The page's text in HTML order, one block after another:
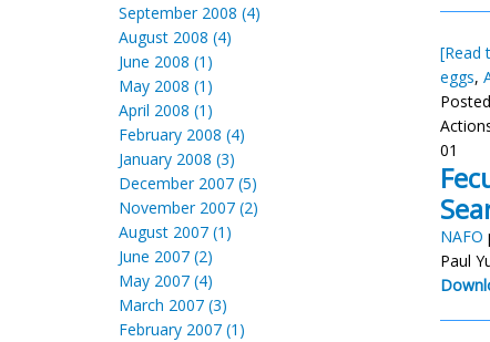
September 2008 (4)
August 2008 (4)
June 2008 (1)
May 2008 (1)
April 2008 (1)
February 2008 (4)
January 2008 (3)
December 2007 (5)
November 2007 (2)
August 2007 (1)
June 2007 (2)
May 2007 (4)
March 2007 (3)
February 2007 (1)
[Read
eggs,
01
NAFO
Paul